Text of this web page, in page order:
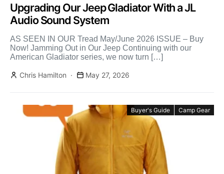
Upgrading Our Jeep Gladiator With a JL
Audio Sound System
AS SEEN IN OUR Tread May/June 2026 ISSUE – Buy
Now! Jamming Out in Our Jeep Continuing with our
American Gladiator series, we now turn […]
Chris Hamilton May 27, 2026
Buyer's Guide Camp Gear